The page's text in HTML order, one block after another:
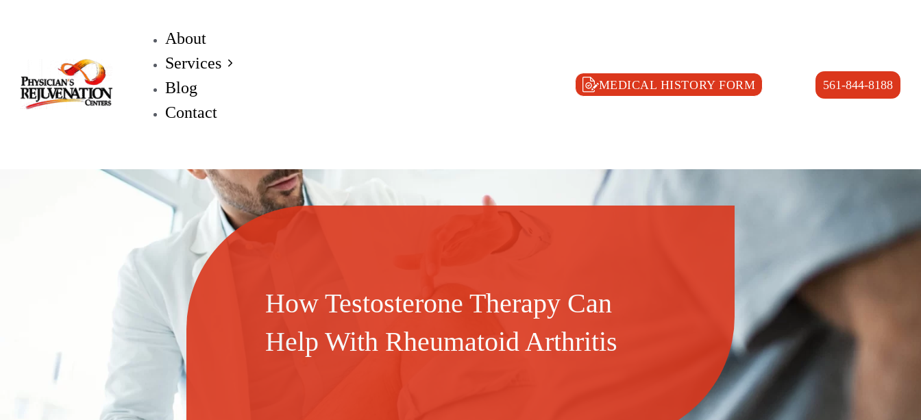
About
Services
Blog
Contact
MEDICAL HISTORY FORM 561-844-8188
How Testosterone Therapy Can
Help With Rheumatoid Arthritis